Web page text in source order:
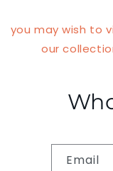
you may wish to
our
Email